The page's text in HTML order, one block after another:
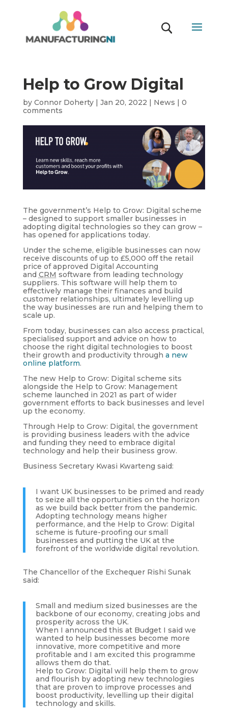
Help to Grow Digital
by Connor Doherty| Jan 20, 2022 | News | 0
comments
The government’s Help to Grow: Digital scheme
– designed to support smaller businesses in
adopting digital technologies so they can grow –
has opened for applications today.
Under the scheme, eligible businesses can now
receive discounts of up to £5,000 off the retail
price of approved Digital Accounting
and CRM software from leading technology
suppliers. This software will help them to
effectively manage their finances and build
customer relationships, ultimately levelling up
the way businesses are run and helping them to
scale up.
From today, businesses can also access practical,
specialised support and advice on how to
choose the right digital technologies to boost
their growth and productivity through a new
online platform.
The new Help to Grow: Digital scheme sits
alongside the Help to Grow: Management
scheme launched in 2021 as part of wider
government efforts to back businesses and level
up the economy.
Through Help to Grow: Digital, the government
is providing business leaders with the advice
and funding they need to embrace digital
technology and help their business grow.
Business Secretary Kwasi Kwarteng said:
I want UK businesses to be primed and ready
to seize all the opportunities on the horizon
as we build back better from the pandemic.
Adopting technology means higher
performance, and the Help to Grow: Digital
scheme is future-proofing our small
businesses and putting the UK at the
forefront of the worldwide digital revolution.
The Chancellor of the Exchequer Rishi Sunak
said:
Small and medium sized businesses are the
backbone of our economy, creating jobs and
prosperity across the UK.
When I announced this at Budget I said we
wanted to help businesses become more
innovative, more competitive and more
profitable and I am excited this programme
allows them do that.
Help to Grow: Digital will help them to grow
and flourish by adopting new technologies
that are proven to improve processes and
boost productivity, levelling up their digital
technology and skills.